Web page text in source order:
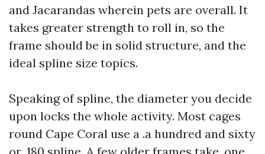
and Jacarandas wherein pets are overall. It
takes greater strength to roll in, so the
frame should be in solid structure, and the
ideal spline size topics.
Speaking of spline, the diameter you decide
upon locks the whole activity. Most cages
round Cape Coral use a .a hundred and sixty